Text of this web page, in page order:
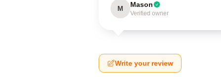
M Mason
Verified owner
Write your review